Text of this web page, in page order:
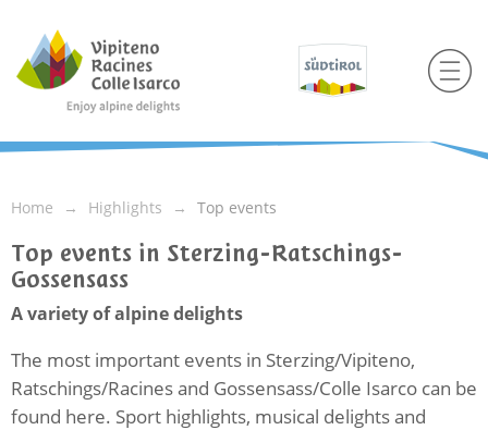
Home Highlights Top events
Top events in Sterzing-Ratschings-
Gossensass
A variety of alpine delights
The most important events in Sterzing/Vipiteno,
Ratschings/Racines and Gossensass/Colle Isarco can be
found here. Sport highlights, musical delights and